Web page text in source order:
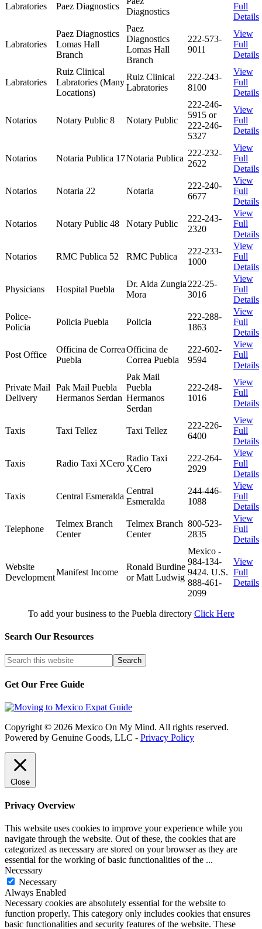
Labratories Paez Diagnostics
Diagnostics
Full
Details
Labratories
Paez Diagnostics
Lomas Hall
Branch
Paez
Diagnostics
Lomas Hall
Branch
222-573-
9011
View
Full
Details
Labratories
Ruiz Clinical
Labratories (Many
Locations)
Ruiz Clinical
Labratories
222-243-
8100
View
Full
Details
Notarios Notary Public 8 Notary Public
222-246-
5915 or
222-246-
5327
View
Full
Details
Notarios Notaria Publica 17Notaria Publica
222-232-
2622
View
Full
Details
Notarios Notaria 22 Notaria
222-240-
6677
View
Full
Details
Notarios Notary Public 48 Notary Public
222-243-
2320
View
Full
Details
Notarios RMC Publica 52 RMC Publica
222-233-
1000
View
Full
Details
Physicians Hospital Puebla
Dr. Aida Zungia
Mora
222-25-
3016
View
Full
Details
Police-
Policia
Policia Puebla Policia
222-288-
1863
View
Full
Details
Post Office
Officina de Correa
Puebla
Officina de
Correa Puebla
222-602-
9594
View
Full
Details
Private Mail
Delivery
Pak Mail Puebla
Hermanos Serdan
Pak Mail
Puebla
Hermanos
Serdan
222-248-
1016
View
Full
Details
Taxis Taxi Tellez Taxi Tellez
222-226-
6400
View
Full
Details
Taxis Radio Taxi XCero
Radio Taxi
XCero
222-264-
2929
View
Full
Details
Taxis Central Esmeralda
Central
Esmeralda
244-446-
1088
View
Full
Details
Telephone
Telmex Branch
Center
Telmex Branch
Center
800-523-
2835
View
Full
Details
Website
Development
Manifest Income
Ronald Burdine
or Matt Ludwig
Mexico -
984-134-
9424. U.S.
888-461-
2099
View
Full
Details
To add your business to the Puebla directory Click Here
Search Our Resources
Get Our Free Guide
Copyright © 2026 Mexico On My Mind. All rights reserved.
Powered by Genuine Goods, LLC - Privacy Policy
Close
Privacy Overview
This website uses cookies to improve your experience while you
navigate through the website. Out of these, the cookies that are
categorized as necessary are stored on your browser as they are
essential for the working of basic functionalities of the ...
Necessary
Necessary
Always Enabled
Necessary cookies are absolutely essential for the website to
function properly. This category only includes cookies that ensures
basic functionalities and security features of the website. These